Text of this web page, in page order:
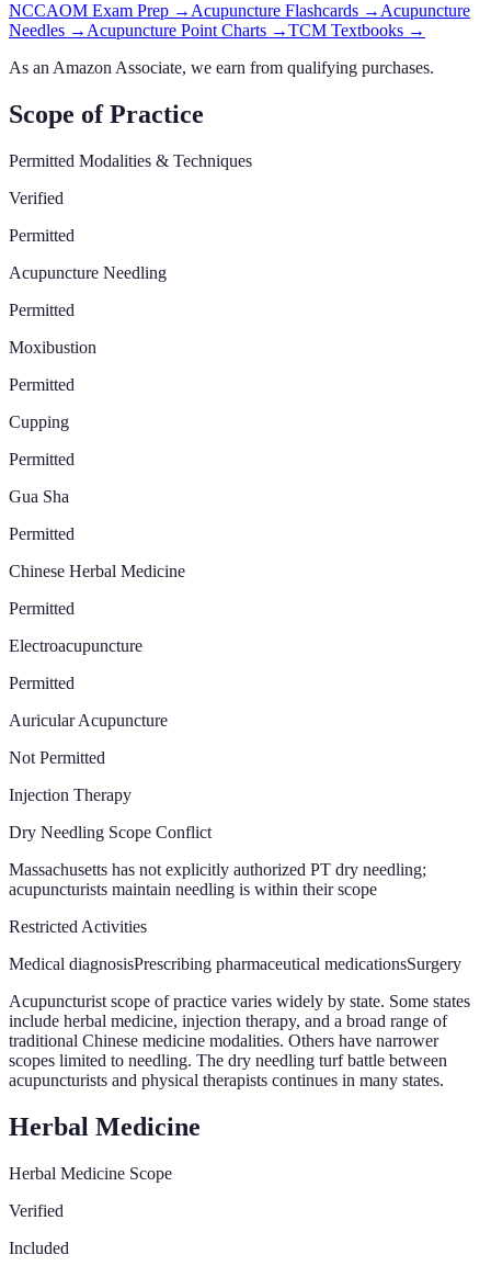
NCCAOM Exam Prep →Acupuncture Flashcards →Acupuncture
Needles →Acupuncture Point Charts →TCM Textbooks →
As an Amazon Associate, we earn from qualifying purchases.
Scope of Practice
Permitted Modalities & Techniques
Verified
Permitted
Acupuncture Needling
Permitted
Moxibustion
Permitted
Cupping
Permitted
Gua Sha
Permitted
Chinese Herbal Medicine
Permitted
Electroacupuncture
Permitted
Auricular Acupuncture
Not Permitted
Injection Therapy
Dry Needling Scope Conflict
Massachusetts has not explicitly authorized PT dry needling;
acupuncturists maintain needling is within their scope
Restricted Activities
Medical diagnosisPrescribing pharmaceutical medicationsSurgery
Acupuncturist scope of practice varies widely by state. Some states
include herbal medicine, injection therapy, and a broad range of
traditional Chinese medicine modalities. Others have narrower
scopes limited to needling. The dry needling turf battle between
acupuncturists and physical therapists continues in many states.
Herbal Medicine
Herbal Medicine Scope
Verified
Included